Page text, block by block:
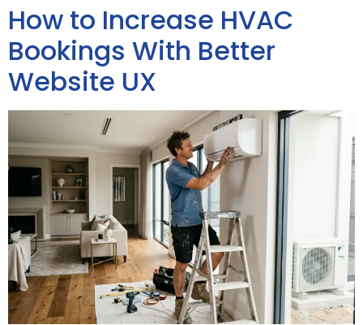
How to Increase HVAC
Bookings With Better
Website UX